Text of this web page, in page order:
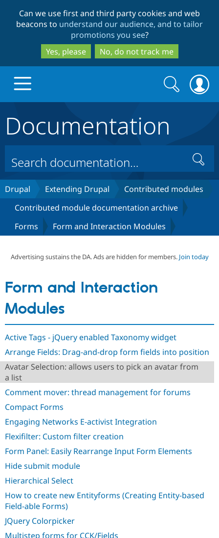
to
main
content
to
search
Can we use first and third party cookies and web
beacons to understand our audience, and to tailor
promotions you see?
Yes, please
No, do not track me
Drupal Core
Drupal CMS
Government
Drupal for
Education
Drupal for
Drupal for
Build with Drupal
Download
Guide
Developer
Guide
Modules
Partners & Services
Certified
Provider
Find a
Partner
Drupal
How to
DrupalCon
News &
Support Drupal
Association
Donate
Drupal
Get Started
Try Drupal CMS
Search
form
Search
Documentation
Search
Drupal Extending Drupal
Contributed modules
Contributed module documentation archive
Forms
Form and Interaction Modules
Advertising sustains the DA. Ads are hidden for members. Join today
Form and Interaction
Modules
Active Tags - jQuery enabled Taxonomy widget
Arrange Fields: Drag-and-drop form fields into position
Avatar Selection: allows users to pick an avatar from
a list
Comment mover: thread management for forums
Compact Forms
Engaging Networks E-activist Integration
Flexifilter: Custom filter creation
Form Panel: Easily Rearrange Input Form Elements
Hide submit module
Hierarchical Select
How to create new Entityforms (Creating Entity-based
Field-able Forms)
JQuery Colorpicker
Multistep forms for CCK/Fields